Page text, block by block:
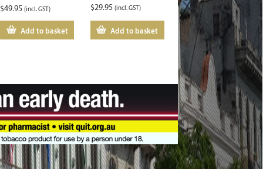
$49.95 (incl. GST)
Add to basket
$29.95 (incl. GST)
Add to basket